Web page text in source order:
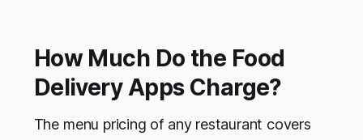
How Much Do the Food
Delivery Apps Charge?
The menu pricing of any restaurant covers